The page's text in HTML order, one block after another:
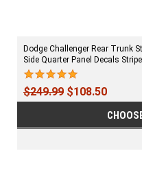
Dodge Challenger Rear Trunk
Side Quarter Panel Decals
$249.99 $108.50